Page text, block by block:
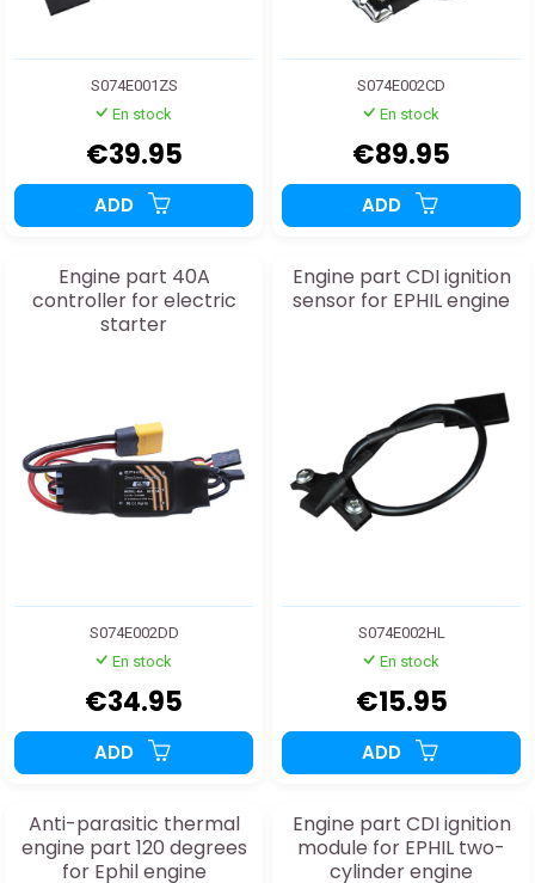
S074E001ZS
En stock
€39.95
ADD
S074E002CD
En stock
€89.95
ADD
Engine part 40A
controller for electric
starter
S074E002DD
En stock
€34.95
ADD
Engine part CDI ignition
sensor for EPHIL engine
S074E002HL
En stock
€15.95
ADD
Anti-parasitic thermal
engine part 120 degrees
for Ephil engine
Engine part CDI ignition
module for EPHIL two-
cylinder engine